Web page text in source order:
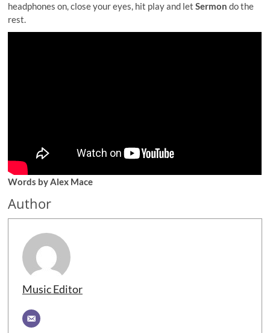
headphones on, close your eyes, hit play and letSermondo the
rest.
Words by Alex Mace
Author
Music Editor